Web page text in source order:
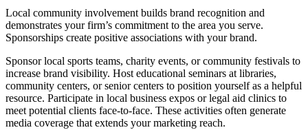
Local community involvement builds brand recognition and
demonstrates your firm’s commitment to the area you serve.
Sponsorships create positive associations with your brand.
Sponsor local sports teams, charity events, or community festivals to
increase brand visibility. Host educational seminars at libraries,
community centers, or senior centers to position yourself as a helpful
resource. Participate in local business expos or legal aid clinics to
meet potential clients face-to-face. These activities often generate
media coverage that extends your marketing reach.